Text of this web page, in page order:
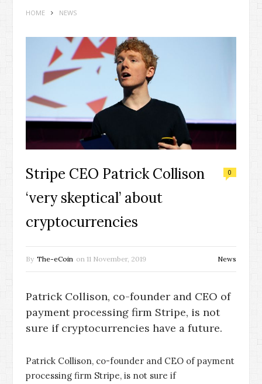
HOME NEWS
Stripe CEO Patrick Collison
‘very skeptical’ about
cryptocurrencies
0
By The-eCoin on 11 November, 2019 News
Patrick Collison, co-founder and CEO of
payment processing firm Stripe, is not
sure if cryptocurrencies have a future.
Patrick Collison, co-founder and CEO of payment
processing firm Stripe, is not sure if